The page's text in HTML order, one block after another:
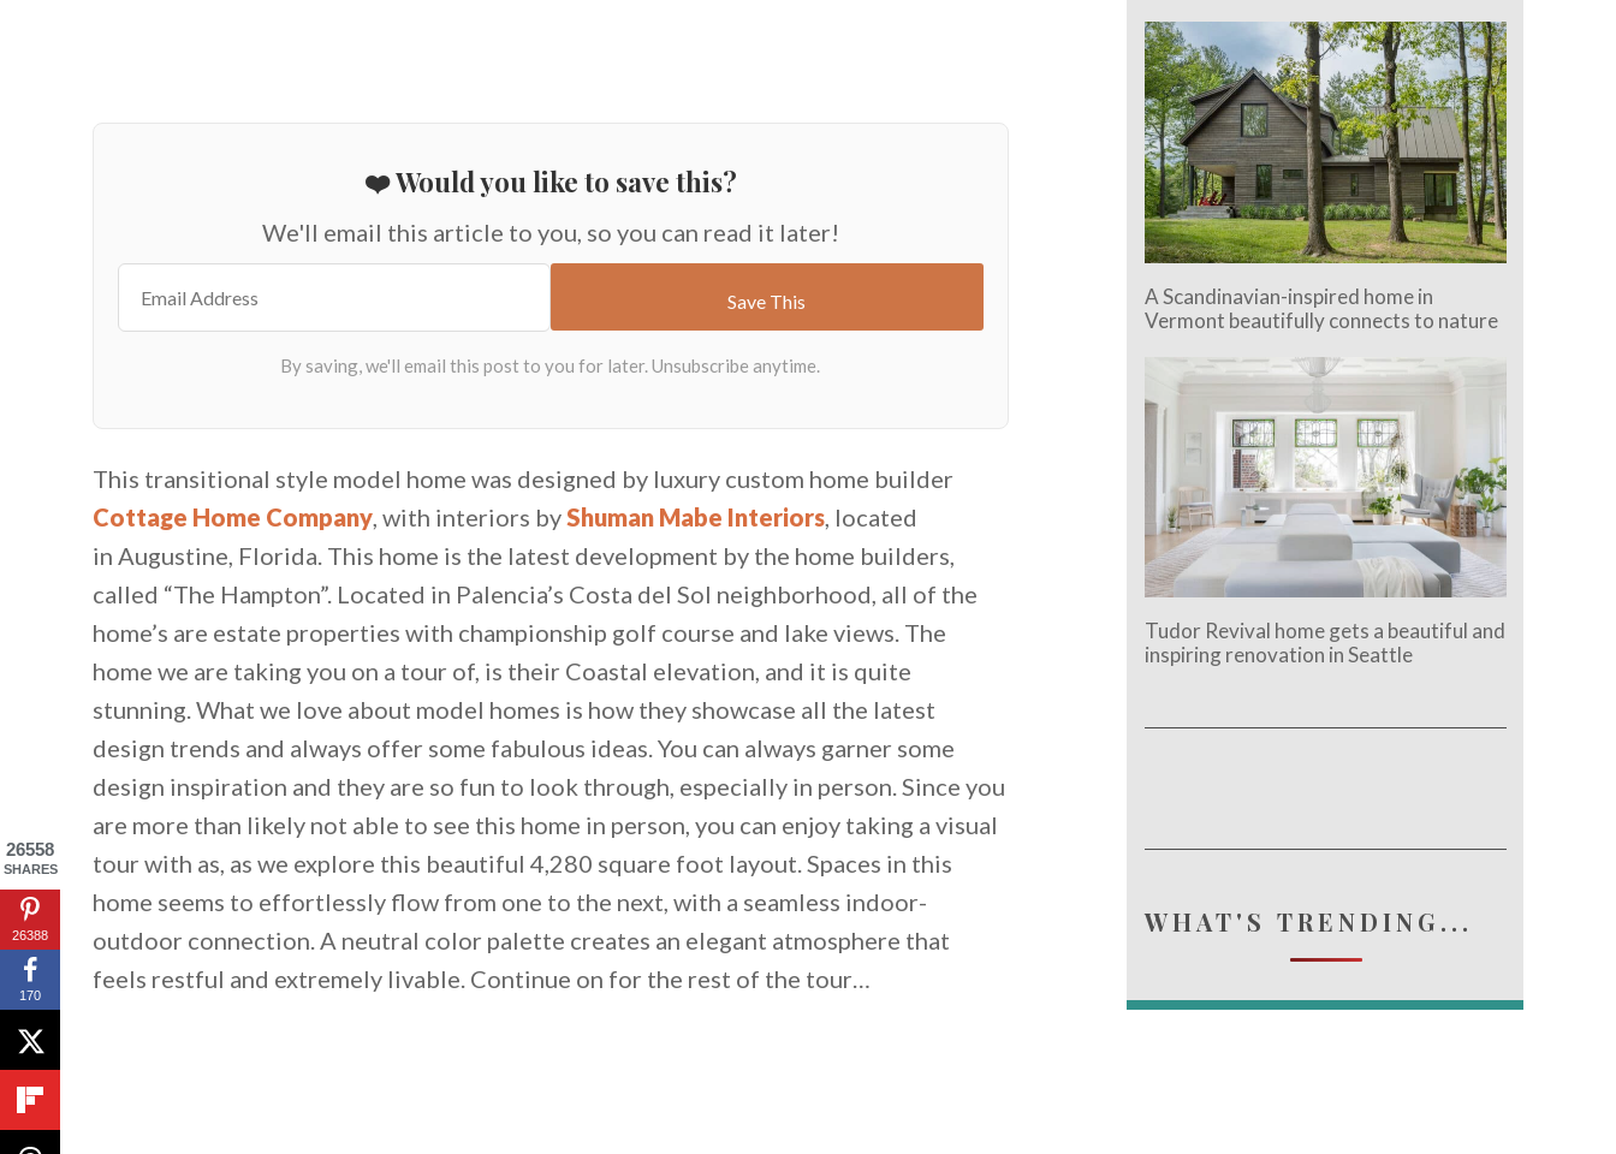
❤️ Would you like to save this?
We'll email this article to you, so you can read it later!
This transitional style model home was designed by luxury custom home builder
Cottage Home Company , with interiors by Shuman Mabe Interiors , located
in Augustine, Florida. This home is the latest development by the home builders,
called “The Hampton”. Located in Palencia’s Costa del Sol neighborhood, all of the
home’s are estate properties with championship golf course and lake views. The
home we are taking you on a tour of, is their Coastal elevation, and it is quite
stunning. What we love about model homes is how they showcase all the latest
design trends and always offer some fabulous ideas. You can always garner some
design inspiration and they are so fun to look through, especially in person. Since you
are more than likely not able to see this home in person, you can enjoy taking a visual
tour with as, as we explore this beautiful 4,280 square foot layout. Spaces in this
home seems to effortlessly flow from one to the next, with a seamless indoor-
outdoor connection. A neutral color palette creates an elegant atmosphere that
feels restful and extremely livable. Continue on for the rest of the tour…
A Scandinavian-inspired home in
Vermont beautifully connects to nature
Tudor Revival home gets a beautiful and
inspiring renovation in Seattle
WHAT'S TRENDING...
26558
SHARES
26388
170